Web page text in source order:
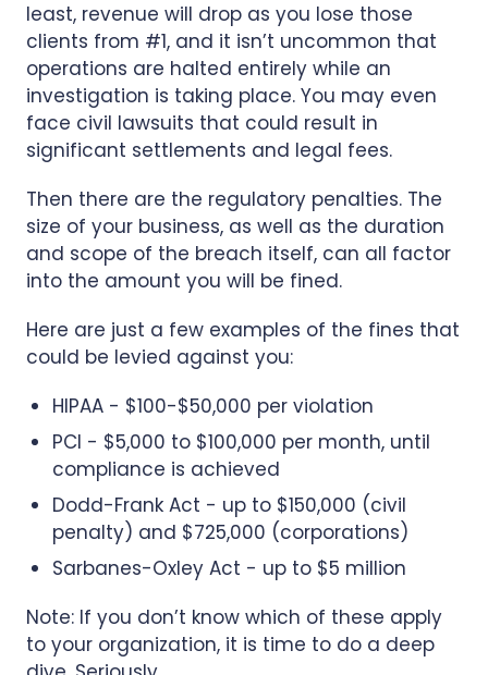
least, revenue will drop as you lose those
clients from #1, and it isn’t uncommon that
operations are halted entirely while an
investigation is taking place. You may even
face civil lawsuits that could result in
significant settlements and legal fees.
Then there are the regulatory penalties. The
size of your business, as well as the duration
and scope of the breach itself, can all factor
into the amount you will be fined.
Here are just a few examples of the fines that
could be levied against you:
HIPAA - $100-$50,000 per violation
PCI - $5,000 to $100,000 per month, until
compliance is achieved
Dodd-Frank Act - up to $150,000 (civil
penalty) and $725,000 (corporations)
Sarbanes-Oxley Act - up to $5 million
Note: If you don’t know which of these apply
to your organization, it is time to do a deep